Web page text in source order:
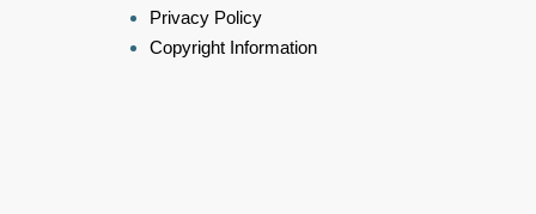
Privacy Policy
Copyright Information